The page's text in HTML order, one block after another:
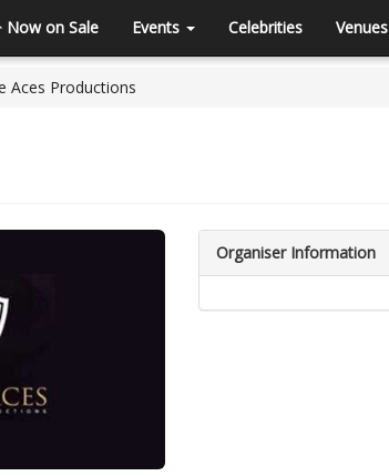
Now on Sale Events Celebrities Venues
Aces Productions
Organiser Information